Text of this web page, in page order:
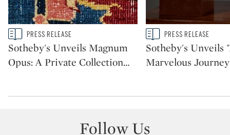
Type: story
CATEGORY:PRESS RELEASE
Sotheby's Unveils Magnum
Opus: A Private Collection…
Type: story
CATEGORY:PRESS RELEASE
Sotheby's Unveils
Marvelous
Follow Us